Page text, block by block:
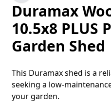
Duramax
10.5x8 PLUS
Garden Shed
This Duramax shed is a
seeking a low-
your garden.